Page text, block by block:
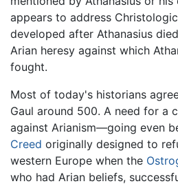
appears to address
developed after Athanasius
Arian heresy against which
fought.
Most of today's historians
Gaul around 500. A need for a
against Arianism—going even
Creed originally designed to
western Europe when the
who had Arian beliefs,